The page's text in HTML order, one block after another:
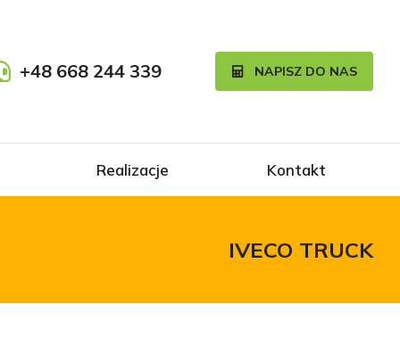
+48 668 244 339 NAPISZ DO NAS
Realizacje Kontakt
IVECO TRUCK